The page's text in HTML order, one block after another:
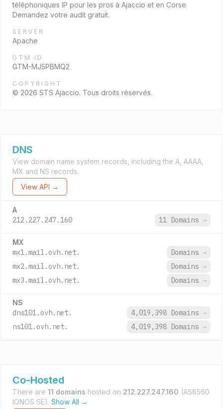
téléphoniques IP pour les pros à Ajaccio et en Corse.
Demandez votre audit gratuit.
SERVER
Apache
GTM ID
GTM-MJ5PBMQ2
COPYRIGHT
© 2026 STS Ajaccio. Tous droits réservés.
DNS
View domain name system records, including the A, AAAA,
MX and NS records.
View API →
A
212.227.247.160 11 Domains →
MX
mx1.mail.ovh.net. Domains →
mx2.mail.ovh.net.
Domains →
mx3.mail.ovh.net.
Domains →
NS
dns101.ovh.net. 4,019,398 Domains →
ns101.ovh.net.
4,019,398 Domains →
Co-Hosted
There are 11 domains hosted on 212.227.247.160 (AS8560
IONOS SE). Show All →